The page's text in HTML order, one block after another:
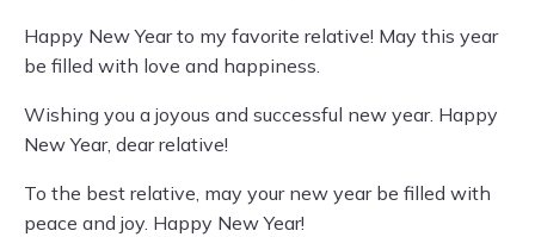
Happy New Year to my favorite relative! May this year
be filled with love and happiness.
Wishing you a joyous and successful new year. Happy
New Year, dear relative!
To the best relative, may your new year be filled with
peace and joy. Happy New Year!